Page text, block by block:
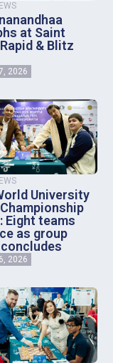
at Saint
& Blitz
2026
University
Eight teams
as group
2026